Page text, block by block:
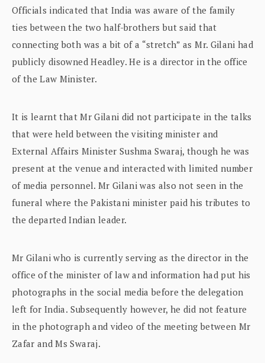
Officials indicated that India was aware of the family
ties between the two half-brothers but said that
connecting both was a bit of a “stretch” as Mr. Gilani had
publicly disowned Headley. He is a director in the office
of the Law Minister.
It is learnt that Mr Gilani did not participate in the talks
that were held between the visiting minister and
External Affairs Minister Sushma Swaraj, though he was
present at the venue and interacted with limited number
of media personnel. Mr Gilani was also not seen in the
funeral where the Pakistani minister paid his tributes to
the departed Indian leader.
Mr Gilani who is currently serving as the director in the
office of the minister of law and information had put his
photographs in the social media before the delegation
left for India. Subsequently however, he did not feature
in the photograph and video of the meeting between Mr
Zafar and Ms Swaraj.